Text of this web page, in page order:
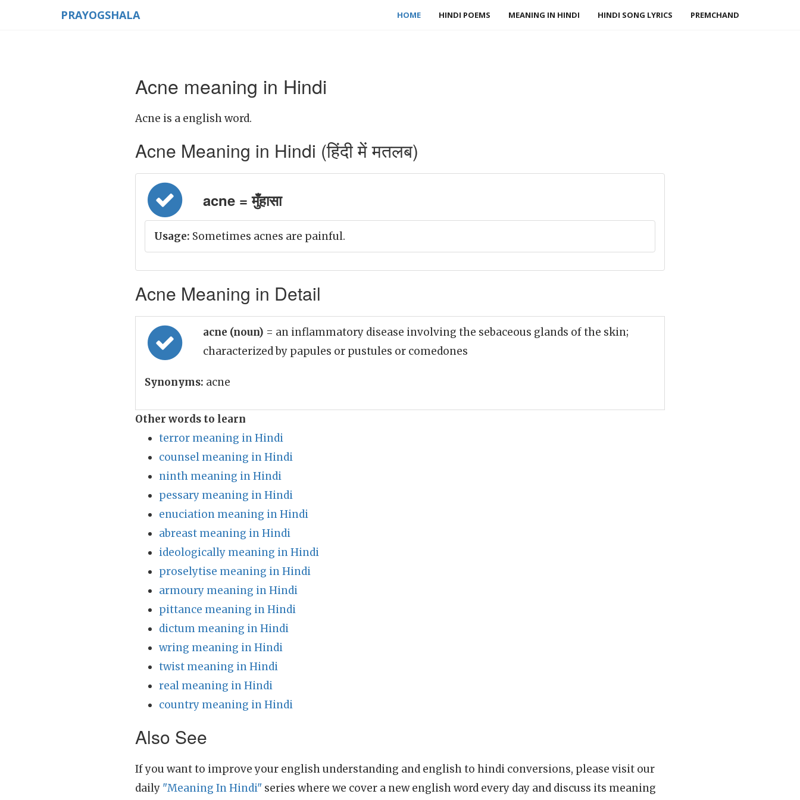
PRAYOGSHALA HOME HINDI POEMS MEANING IN HINDI HINDI SONG LYRICS PREMCHAND
Acne meaning in Hindi
Acne is a english word.
Acne Meaning in Hindi (हिंदी में मतलब)
acne = मुँहासा
Usage: Sometimes acnes are painful.
Acne Meaning in Detail
acne (noun) = an inflammatory disease involving the sebaceous glands of the skin;
characterized by papules or pustules or comedones
Synonyms: acne
Other words to learn
terror meaning in Hindi
counsel meaning in Hindi
ninth meaning in Hindi
pessary meaning in Hindi
enuciation meaning in Hindi
abreast meaning in Hindi
ideologically meaning in Hindi
proselytise meaning in Hindi
armoury meaning in Hindi
pittance meaning in Hindi
dictum meaning in Hindi
wring meaning in Hindi
twist meaning in Hindi
real meaning in Hindi
country meaning in Hindi
Also See
If you want to improve your english understanding and english to hindi conversions, please visit our
daily "Meaning In Hindi" series where we cover a new english word every day and discuss its meaning